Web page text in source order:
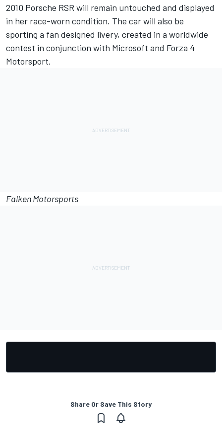
2010 Porsche RSR will remain untouched and displayed
in her race-worn condition. The car will also be
sporting a fan designed livery, created in a worldwide
contest in conjunction with Microsoft and Forza 4
Motorsport.
Falken Motorsports
Share Or Save This Story